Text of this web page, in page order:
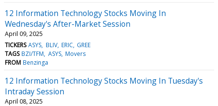
12 Information Technology Stocks Moving In
Wednesday's After-Market Session
April 09, 2025
TICKERS ASYS BLIV ERIC GREE
TAGS BZI/TFM ASYS Movers
FROM Benzinga
12 Information Technology Stocks Moving In Tuesday's
Intraday Session
April 08, 2025